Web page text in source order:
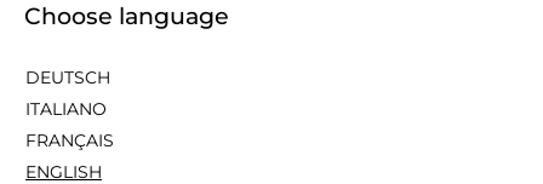
Choose language
DEUTSCH
ITALIANO
FRANÇAIS
ENGLISH